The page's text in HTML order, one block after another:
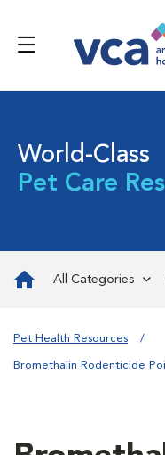
World-Class
Pet Care
All Categories
Pet Health Resources
Bromethalin Rodenticide